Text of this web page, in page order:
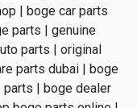
| boge car parts
parts | genuine
parts | original
parts dubai | boge
parts | boge dealer